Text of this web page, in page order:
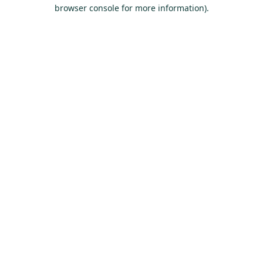
browser console for more information).